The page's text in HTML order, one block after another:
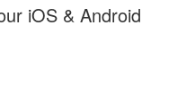
iOS & Android